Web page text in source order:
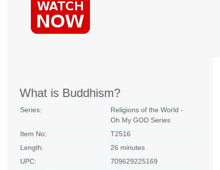
What is Buddhism?
Series:
Religions of the World -
Oh My GOD Series
Item No:
T2516
Length:
26 minutes
UPC:
709629225169